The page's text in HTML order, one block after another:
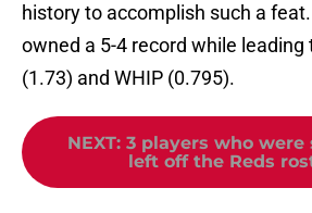
history to accomplish such a
owned a 5-4 record while leading
(1.73) and WHIP (0.795).
NEXT: 3 players who were
left off the Reds